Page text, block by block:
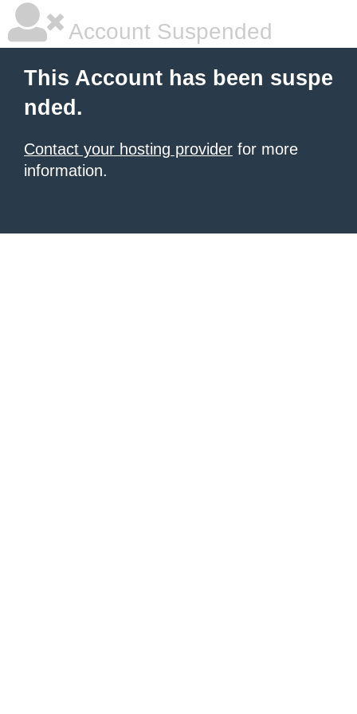
Account Suspended
This Account has been suspe
nded.
Contact your hosting provider for more
information.